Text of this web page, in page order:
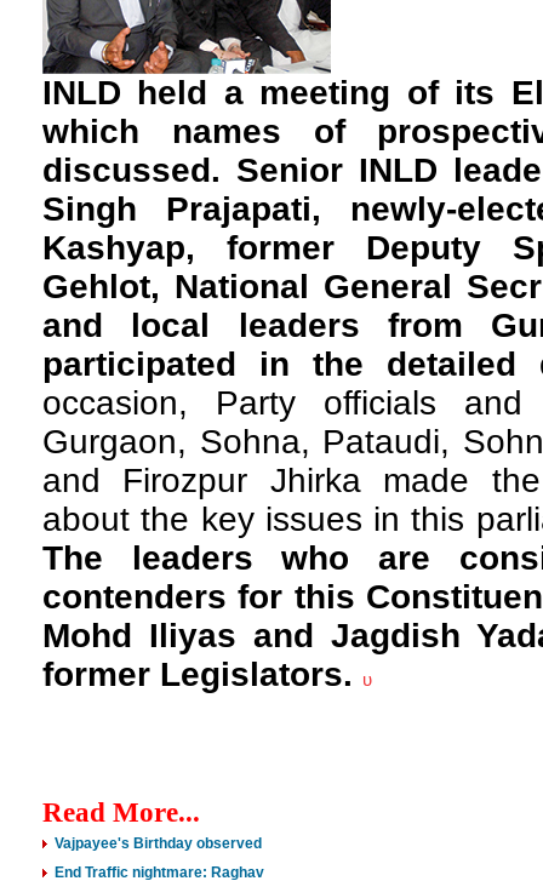
INLD held a meeting of its
which names of
discussed. Senior INLD
Singh Prajapati, newly-
Kashyap, former Deputy
Gehlot, National General
and local leaders from
participated in the
occasion, Party officials
Gurgaon, Sohna, Pataudi,
and Firozpur Jhirka made
about the key issues in this
The leaders who are
contenders for this
Mohd Iliyas and Jagdish
former Legislators.
υ
Read More...
Vajpayee's Birthday observed
End Traffic nightmare: Raghav